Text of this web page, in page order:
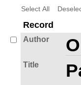
Select All
Record
Author
Title